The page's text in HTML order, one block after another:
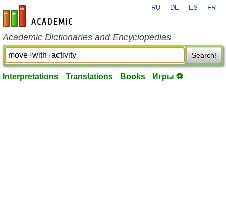
en-academic.com
RU DE ES FR
Academic Dictionaries and Encyclopedias
Search!
Interpretations Translations Books Игры ⚽